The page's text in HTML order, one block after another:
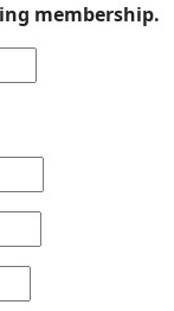
membership.